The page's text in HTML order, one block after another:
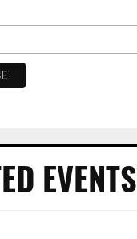
EVENTS